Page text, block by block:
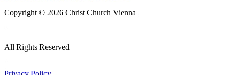
Copyright © 2026 Christ Church Vienna
|
All Rights Reserved
|